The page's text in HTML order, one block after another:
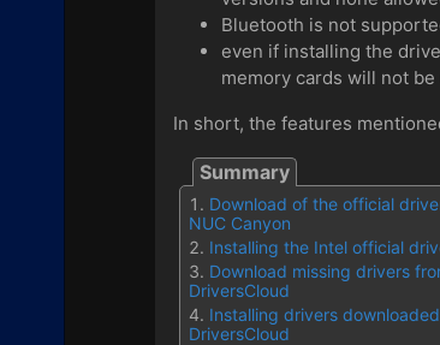
Bluetooth is not
even if installing the
memory cards will not
In short, the features
Download of the official
NUC Canyon
Installing the Intel official
Download missing drivers
DriversCloud
Installing drivers
DriversCloud